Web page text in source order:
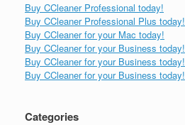
Buy CCleaner Professional today!
Buy CCleaner Professional Plus today!
Buy CCleaner for your Mac today!
Buy CCleaner for your Business today!
Buy CCleaner for your Business today!
Buy CCleaner for your Business today!
Categories